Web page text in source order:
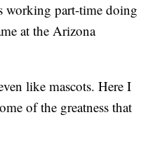
working part-time doing
at the Arizona
like mascots. Here I
of the greatness that